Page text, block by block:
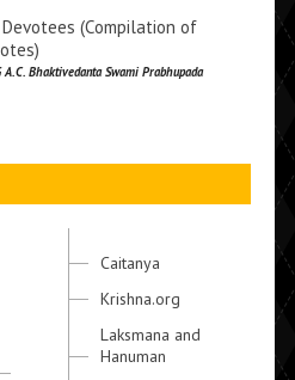
(Compilation of
A.C. Bhaktivedanta Swami Prabhupada
Caitanya
Krishna.org
Laksmana and
Hanuman